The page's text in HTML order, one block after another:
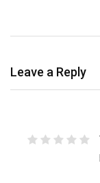
Leave a Reply